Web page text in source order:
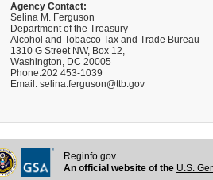
Agency Contact:
Selina M. Ferguson
Department of the Treasury
Alcohol and Tobacco Tax and Trade Bureau
1310 G Street NW, Box 12,
Washington, DC 20005
Phone:202 453-1039
Email: selina.ferguson@ttb.gov
Reginfo.gov
An official website of the U.S.